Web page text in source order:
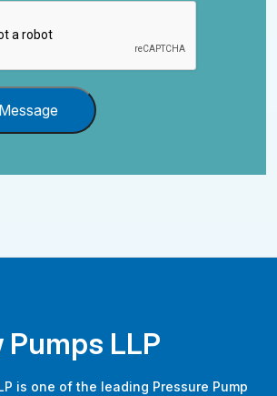
LLP
is one of the leading Pressure Pump